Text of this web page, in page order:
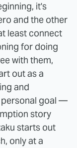
it's
and the other
least connect
for doing
with them,
out as a
and
personal goal —
story
starts out
only at a